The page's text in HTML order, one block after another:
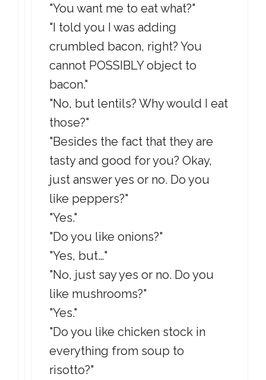
"You want me to eat what?"
"I told you I was adding
crumbled bacon, right? You
cannot POSSIBLY object to
bacon."
"No, but lentils? Why would I eat
those?"
"Besides the fact that they are
tasty and good for you? Okay,
just answer yes or no. Do you
like peppers?"
"Yes."
"Do you like onions?"
"Yes, but…"
"No, just say yes or no. Do you
like mushrooms?"
"Yes."
"Do you like chicken stock in
everything from soup to
risotto?"